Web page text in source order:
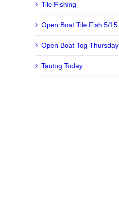
Tile Fishing
Open Boat Tile Fish 5/15
Open Boat Tog Thursday
Tautog Today